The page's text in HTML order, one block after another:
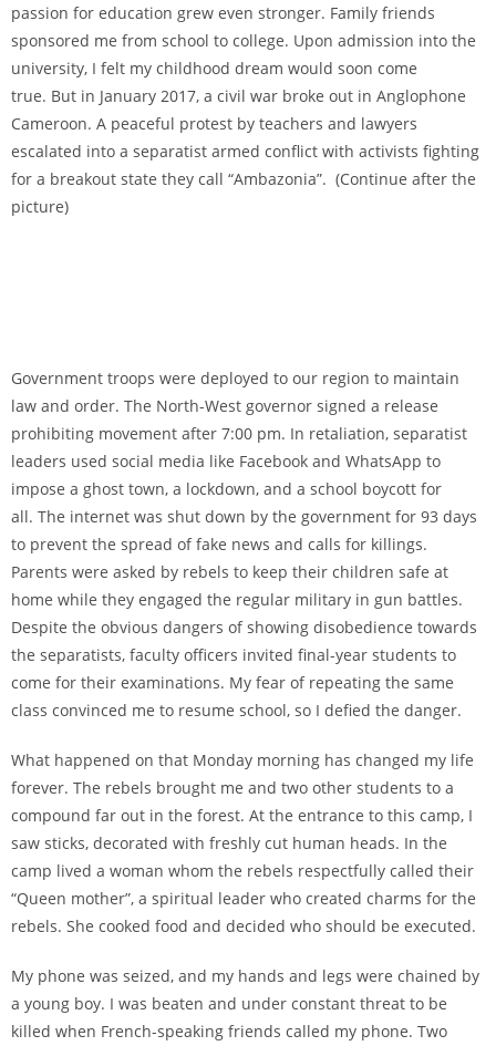
passion for education grew even stronger. Family friends
sponsored me from school to college. Upon admission into the
university, I felt my childhood dream would soon come
true. But in January 2017, a civil war broke out in Anglophone
Cameroon. A peaceful protest by teachers and lawyers
escalated into a separatist armed conflict with activists fighting
for a breakout state they call “Ambazonia”. (Continue after the
picture)
Government troops were deployed to our region to maintain
law and order. The North-West governor signed a release
prohibiting movement after 7:00 pm. In retaliation, separatist
leaders used social media like Facebook and WhatsApp to
impose a ghost town, a lockdown, and a school boycott for
all. The internet was shut down by the government for 93 days
to prevent the spread of fake news and calls for killings.
Parents were asked by rebels to keep their children safe at
home while they engaged the regular military in gun battles.
Despite the obvious dangers of showing disobedience towards
the separatists, faculty officers invited final-year students to
come for their examinations. My fear of repeating the same
class convinced me to resume school, so I defied the danger.
What happened on that Monday morning has changed my life
forever. The rebels brought me and two other students to a
compound far out in the forest. At the entrance to this camp, I
saw sticks, decorated with freshly cut human heads. In the
camp lived a woman whom the rebels respectfully called their
“Queen mother”, a spiritual leader who created charms for the
rebels. She cooked food and decided who should be executed.
My phone was seized, and my hands and legs were chained by
a young boy. I was beaten and under constant threat to be
killed when French-speaking friends called my phone. Two